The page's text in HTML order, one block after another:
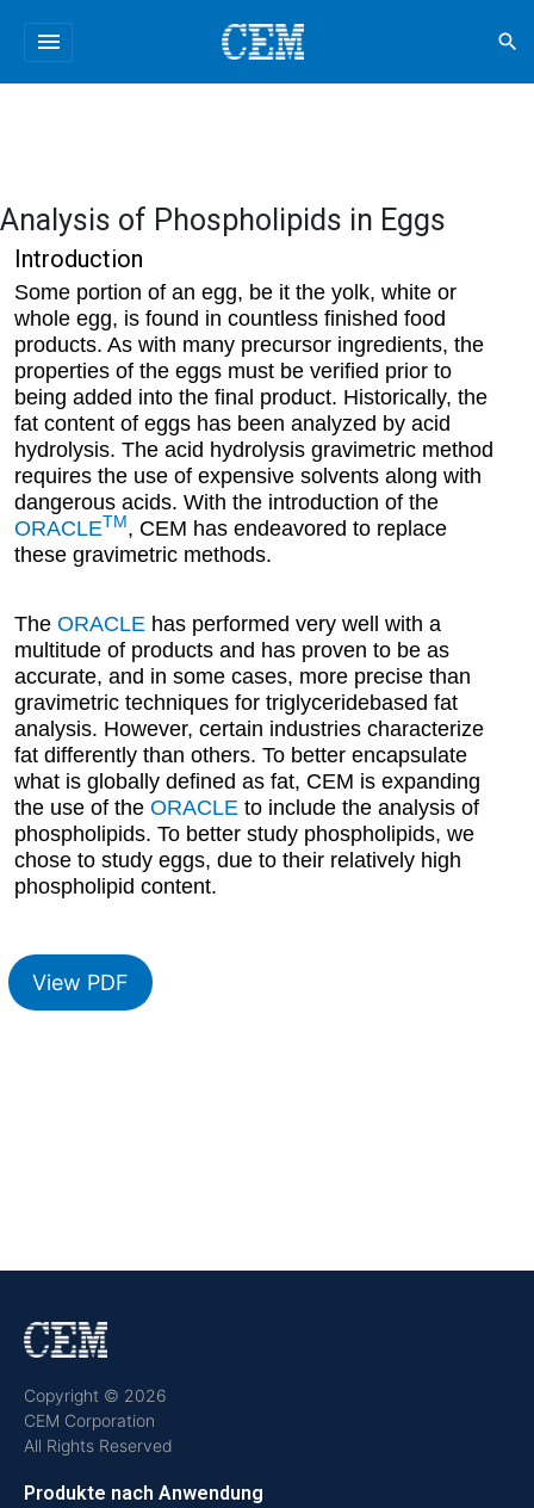
menu search
Analysis of Phospholipids in Eggs
Introduction
Some portion of an egg, be it the yolk, white or
whole egg, is found in countless finished food
products. As with many precursor ingredients, the
properties of the eggs must be verified prior to
being added into the final product. Historically, the
fat content of eggs has been analyzed by acid
hydrolysis. The acid hydrolysis gravimetric method
requires the use of expensive solvents along with
dangerous acids. With the introduction of the
ORACLETM , CEM has endeavored to replace
these gravimetric methods.
TheORACLE has performed very well with a
multitude of products and has proven to be as
accurate, and in some cases, more precise than
gravimetric techniques for triglyceridebased fat
analysis. However, certain industries characterize
fat differently than others. To better encapsulate
what is globally defined as fat, CEM is expanding
the use of theORACLE to include the analysis of
phospholipids. To better study phospholipids, we
chose to study eggs, due to their relatively high
phospholipid content.
View PDF
Copyright © 2026
CEM Corporation
All Rights Reserved
Produkte nach Anwendung